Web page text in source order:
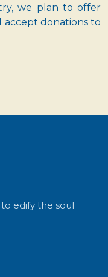
we plan to offer
accept donations to
edify the soul